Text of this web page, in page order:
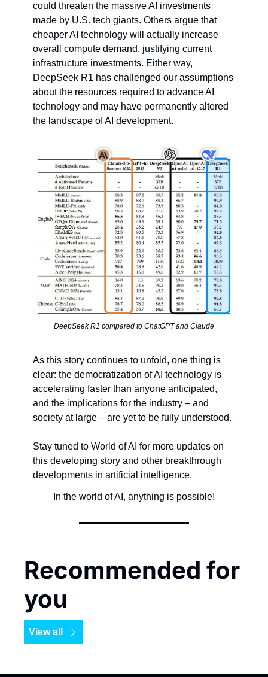
could threaten the massive AI investments
made by U.S. tech giants. Others argue that
cheaper AI technology will actually increase
overall compute demand, justifying current
infrastructure investments. Either way,
DeepSeek R1 has challenged our assumptions
about the resources required to advance AI
technology and may have permanently altered
the landscape of AI development.
DeepSeek R1 compared to ChatGPT and Claude
As this story continues to unfold, one thing is
clear: the democratization of AI technology is
accelerating faster than anyone anticipated,
and the implications for the industry – and
society at large – are yet to be fully understood.
Stay tuned to World of AI for more updates on
this developing story and other breakthrough
developments in artificial intelligence.
In the world of AI, anything is possible!
Recommended for
you
View all